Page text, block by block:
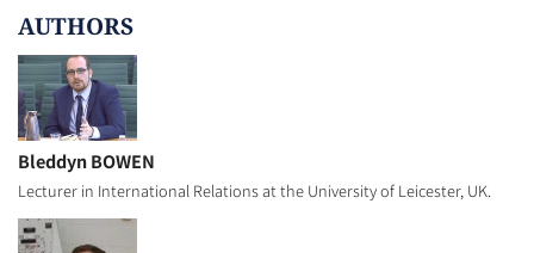
AUTHORS
Bleddyn BOWEN
Lecturer in International Relations at the University of Leicester, UK.